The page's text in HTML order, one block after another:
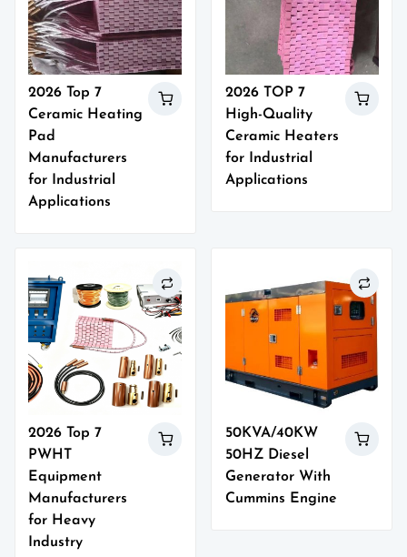
2026 Top 7
Ceramic Heating
Pad
Manufacturers
for Industrial
Applications
2026 TOP 7
High-Quality
Ceramic Heaters
for Industrial
Applications
2026 Top 7
PWHT
Equipment
Manufacturers
for Heavy
Industry
50KVA/40KW
50HZ Diesel
Generator With
Cummins Engine